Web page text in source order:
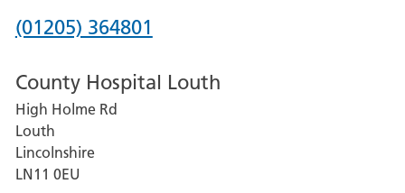
Hospital
Phone
for
Pilgrim
Hospital,
Boston
(01205) 364801
County Hospital Louth
High Holme Rd
Louth
Lincolnshire
LN11 0EU